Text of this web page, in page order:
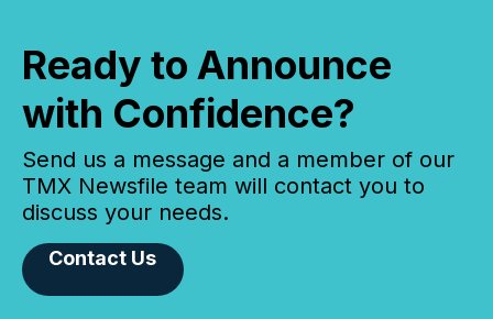
Ready to Announce
with Confidence?
Send us a message and a member of our
TMX Newsfile team will contact you to
discuss your needs.
Contact Us